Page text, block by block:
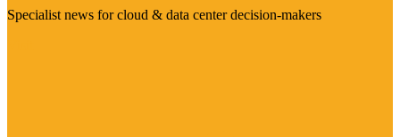
Specialist news for cloud & data center decision-makers